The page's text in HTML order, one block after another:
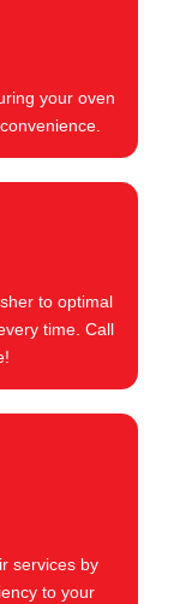
your oven
to optimal
time. Call
services by
to your